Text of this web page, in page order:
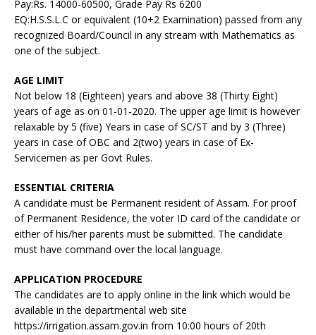
Pay:Rs. 14000-60500, Grade Pay Rs 6200
EQ:H.S.S.L.C or equivalent (10+2 Examination) passed from any
recognized Board/Council in any stream with Mathematics as
one of the subject.
AGE LIMIT
Not below 18 (Eighteen) years and above 38 (Thirty Eight)
years of age as on 01-01-2020. The upper age limit is however
relaxable by 5 (five) Years in case of SC/ST and by 3 (Three)
years in case of OBC and 2(two) years in case of Ex-
Servicemen as per Govt Rules.
ESSENTIAL CRITERIA
A candidate must be Permanent resident of Assam. For proof
of Permanent Residence, the voter ID card of the candidate or
either of his/her parents must be submitted. The candidate
must have command over the local language.
APPLICATION PROCEDURE
The candidates are to apply online in the link which would be
available in the departmental web site
https://irrigation.assam.gov.in from 10:00 hours of 20th